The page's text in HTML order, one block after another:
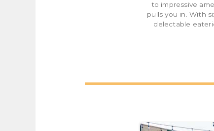
to impressive
pulls you in. With
delectable